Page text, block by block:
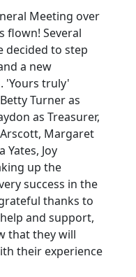
Meeting over
flown! Several
decided to step
a new
'Yours truly'
Turner as
as Treasurer,
Margaret
Yates, Joy
up the
success in the
thanks to
and support,
that they will
their experience